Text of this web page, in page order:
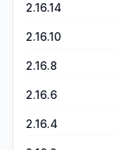
2.16.14
2.16.10
2.16.8
2.16.6
2.16.4